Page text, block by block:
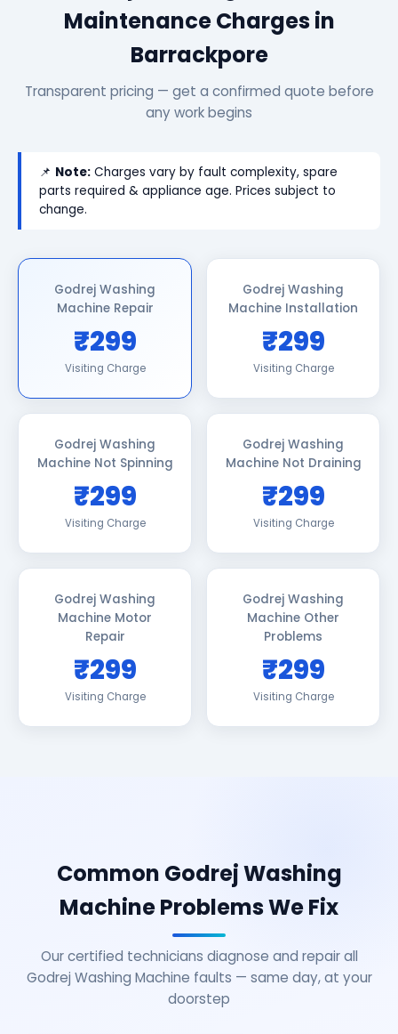
Maintenance Charges in
Barrackpore
Transparent pricing — get a confirmed quote before
any work begins
📌 Note: Charges vary by fault complexity, spare
parts required & appliance age. Prices subject to
change.
Godrej Washing
Machine Repair
₹299
Visiting Charge
Godrej Washing
Machine Installation
₹299
Visiting Charge
Godrej Washing
Machine Not Spinning
₹299
Visiting Charge
Godrej Washing
Machine Not Draining
₹299
Visiting Charge
Godrej Washing
Machine Motor
Repair
₹299
Visiting Charge
Godrej Washing
Machine Other
Problems
₹299
Visiting Charge
Common Godrej Washing
Machine Problems We Fix
Our certified technicians diagnose and repair all
Godrej Washing Machine faults — same day, at your
doorstep